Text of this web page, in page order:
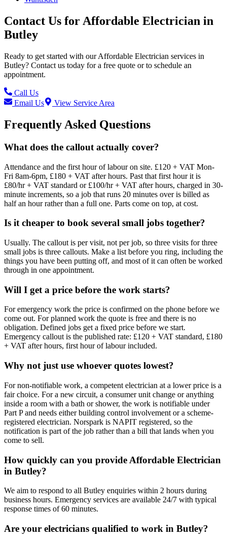
Contact Us for Affordable Electrician in
Butley
Ready to get started with ourAffordable Electrician services in
Butley? Contact us today for a free quote or to schedule an
appointment.
Call Us
Email Us
View Service Area
Frequently Asked Questions
What does the callout actually cover?
Attendance and the first hour of labour on site. £120 + VAT Mon-
Fri 8am-6pm, £180 + VAT after hours. Past that first hour it is
£80/hr + VAT standard or £100/hr + VAT after hours, charged in 30-
minute increments, so a job that runs 20 minutes over is billed as
half an hour rather than a full one. Parts come on top, at cost.
Is it cheaper to book several small jobs together?
Usually. The callout is per visit, not per job, so three visits for three
small jobs is three callouts. Make a list before you ring, including the
things you have been putting off, and most of it can often be worked
through in one appointment.
Will I get a price before the work starts?
For emergency work the price is confirmed on the phone before we
come out. For planned work the quote is free and there is no
obligation. Defined jobs get a fixed price before we start.
Emergency callout is the published rate: £120 + VAT standard, £180
+ VAT after hours, first hour of labour included.
Why not just use whoever quotes lowest?
For non-notifiable work, a competent electrician at a lower price is a
fair choice. For a new circuit, a consumer unit change or anything
inside a room with a bath or shower, the work is notifiable under
Part P and needs either building control involvement or a scheme-
registered electrician. Norspark is NAPIT registered, so the
notification is part of the job rather than a bill that lands when you
come to sell.
How quickly can you provide Affordable Electrician
in Butley?
We aim to respond to all Butley enquiries within 2 hours during
business hours. Emergency services are available 24/7 with typical
response times of 60 minutes.
Are your electricians qualified to work in Butley?